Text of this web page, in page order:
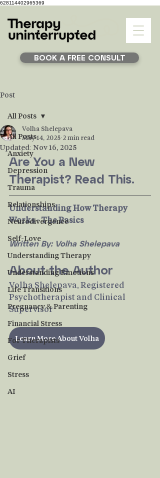
628114402965369
BOOK A FREE CONSULT
Post
All Posts
Anxiety
Depression
Trauma
Relationships
Neurodivergence
Self-Love
Understanding Therapy
Understanding Emotions
Life Transitions
Pregnancy & Parenting
Financial Stress
For Therapists
Grief
Stress
AI
All Posts
Volha Shelepava
May 14, 2025 2 min read
Updated: Nov 16, 2025
Are You a New
Therapist? Read This.
Understanding How Therapy
Works - The Basics
Written By: Volha Shelepava
About the Author
Volha Shelepava, Registered
Psychotherapist and Clinical
Supervisor
Learn More About Volha